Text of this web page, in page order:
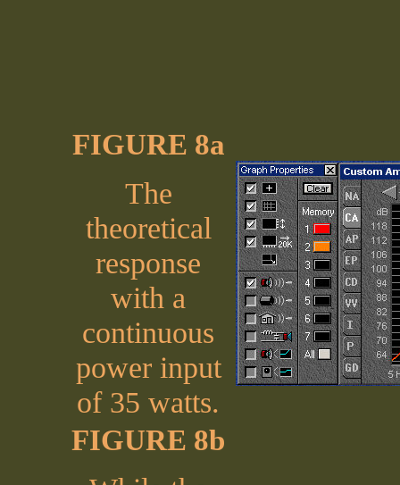
FIGURE 8a
The
theoretical
response
with a
continuous
power input
of 35 watts.
FIGURE 8b